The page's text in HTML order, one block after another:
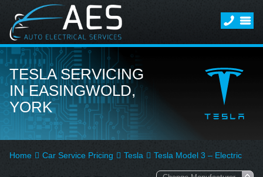
TESLA SERVICING
IN EASINGWOLD,
YORK
Home Car Service Pricing Tesla Tesla Model 3 – Electric